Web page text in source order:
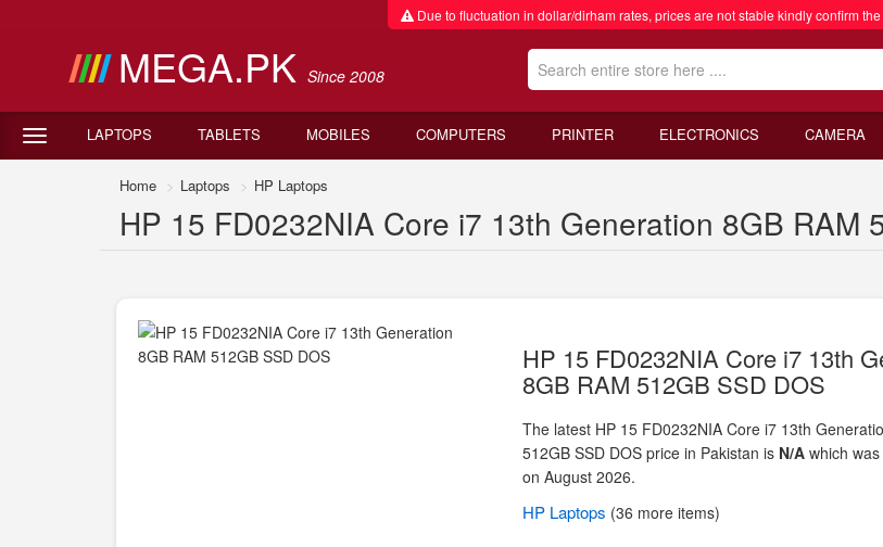
Due to fluctuation in dollar/dirham rates, prices are not stable kindly confirm
MEGA.PK Since 2008
LAPTOPS TABLETS MOBILES COMPUTERS PRINTER ELECTRONICS CAMERA
Home Laptops HP Laptops
HP 15 FD0232NIA Core i7 13th Generation 8GB RAM
HP 15 FD0232NIA Core i7 13th
8GB RAM 512GB SSD DOS
The latest HP 15 FD0232NIA Core i7 13th
512GB SSD DOS price in Pakistan is N/A which
on August 2026.
HP Laptops (36 more items)